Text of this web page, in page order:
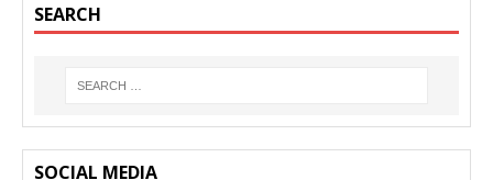
SEARCH
SOCIAL MEDIA